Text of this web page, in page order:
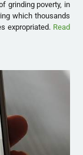
grinding poverty, in
which thousands
expropriated. Read